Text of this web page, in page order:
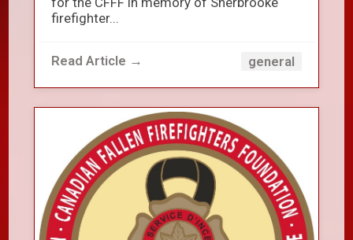
firefighter...
Read Article → general